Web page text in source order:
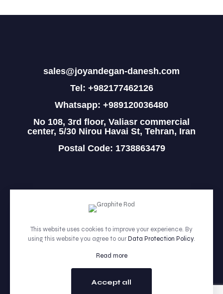
sales@joyandegan-danesh.com
Tel: +982177462126
Whatsapp: +989120036480
No 108, 3rd floor, Valiasr commercial
center, 5/30 Nirou Havai St, Tehran, Iran
Postal Code: 1738863479
PRODUCTS
ABOUT
CONTACT
This website uses cookies to improve your experience. By
using this website you agree to ourData Protection Policy.
Read more
Accept all